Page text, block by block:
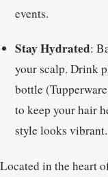
events.
Stay Hydrated:
your scalp. Drink
bottle
to keep your hair
style looks vibrant.
Located in the heart